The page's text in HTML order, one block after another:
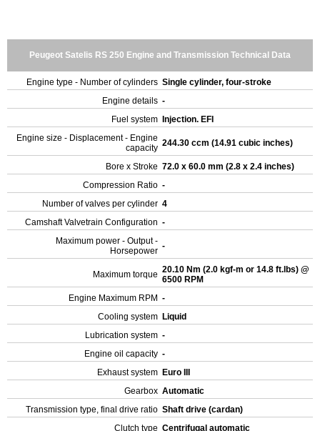
Peugeot Satelis RS 250 Engine and Transmission Technical Data
Engine type - Number of cylinders Single cylinder, four-stroke
Engine details -
Fuel system
Injection. EFI
Engine size - Displacement - Engine
capacity 244.30 ccm (14.91 cubic inches)
Bore x Stroke 72.0 x 60.0 mm (2.8 x 2.4 inches)
Compression Ratio -
Number of valves per cylinder 4
Camshaft Valvetrain Configuration -
Maximum power - Output -
Horsepower -
Maximum torque 20.10 Nm (2.0 kgf-m or 14.8 ft.lbs) @
6500 RPM
Engine Maximum RPM -
Cooling system Liquid
Lubrication system -
Engine oil capacity -
Exhaust system Euro III
Gearbox Automatic
Transmission type, final drive ratio Shaft drive (cardan)
Clutch type Centrifugal automatic